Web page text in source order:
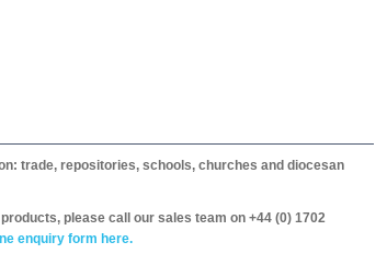
trade, repositories, schools, churches and diocesan
please call our sales team on +44 (0) 1702
enquiry form here.